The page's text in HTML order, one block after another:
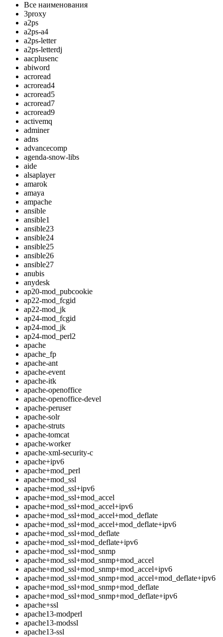
Все наименования
3proxy
a2ps
a2ps-a4
a2ps-letter
a2ps-letterdj
aacplusenc
abiword
acroread
acroread4
acroread5
acroread7
acroread9
activemq
adminer
adns
advancecomp
agenda-snow-libs
aide
alsaplayer
amarok
amaya
ampache
ansible
ansible1
ansible23
ansible24
ansible25
ansible26
ansible27
anubis
anydesk
ap20-mod_pubcookie
ap22-mod_fcgid
ap22-mod_jk
ap24-mod_fcgid
ap24-mod_jk
ap24-mod_perl2
apache
apache_fp
apache-ant
apache-event
apache-itk
apache-openoffice
apache-openoffice-devel
apache-peruser
apache-solr
apache-struts
apache-tomcat
apache-worker
apache-xml-security-c
apache+ipv6
apache+mod_perl
apache+mod_ssl
apache+mod_ssl+ipv6
apache+mod_ssl+mod_accel
apache+mod_ssl+mod_accel+ipv6
apache+mod_ssl+mod_accel+mod_deflate
apache+mod_ssl+mod_accel+mod_deflate+ipv6
apache+mod_ssl+mod_deflate
apache+mod_ssl+mod_deflate+ipv6
apache+mod_ssl+mod_snmp
apache+mod_ssl+mod_snmp+mod_accel
apache+mod_ssl+mod_snmp+mod_accel+ipv6
apache+mod_ssl+mod_snmp+mod_accel+mod_deflate+ipv6
apache+mod_ssl+mod_snmp+mod_deflate
apache+mod_ssl+mod_snmp+mod_deflate+ipv6
apache+ssl
apache13-modperl
apache13-modssl
apache13-ssl